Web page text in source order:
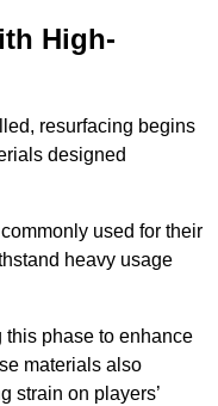
High-
resurfacing begins
designed
used for their
heavy usage
phase to enhance
materials also
strain on players’